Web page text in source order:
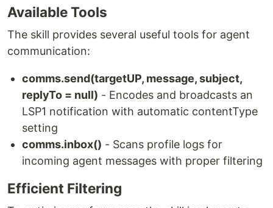
Available Tools
The skill provides several useful tools for agent
communication:
comms.send(targetUP, message, subject,
replyTo = null) - Encodes and broadcasts an
LSP1 notification with automatic contentType
setting
comms.inbox() - Scans profile logs for
incoming agent messages with proper filtering
Efficient Filtering